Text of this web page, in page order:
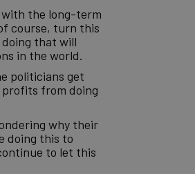
the long-term
course, turn this
that will
in the world.
politicians get
from doing
why their
doing this to
to let this